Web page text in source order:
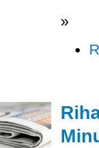
»